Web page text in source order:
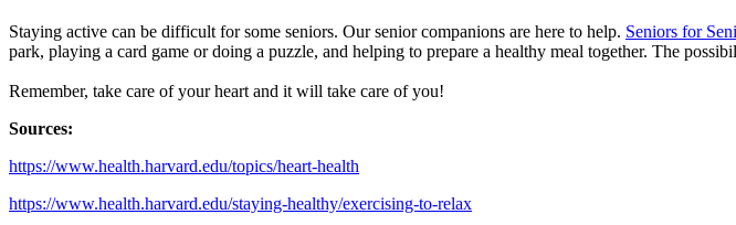
Staying active can be difficult for some seniors. Our senior companions are here to help. Seniors for
park, playing a card game or doing a puzzle, and helping to prepare a healthy meal together. The
Remember, take care of your heart and it will take care of you!
Sources:
https://www.health.harvard.edu/topics/heart-health
https://www.health.harvard.edu/staying-healthy/exercising-to-relax